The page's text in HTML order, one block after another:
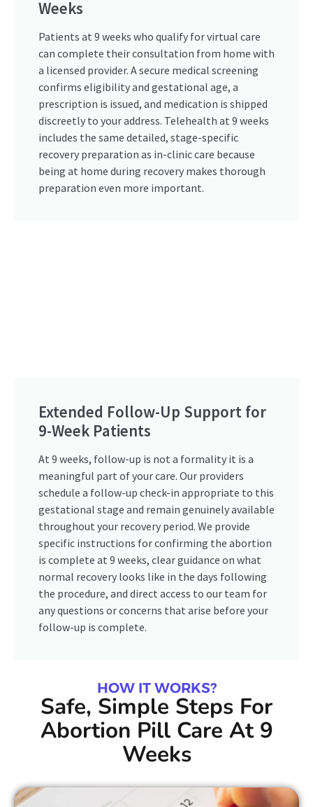
Weeks
Patients at 9 weeks who qualify for virtual care
can complete their consultation from home with
a licensed provider. A secure medical screening
confirms eligibility and gestational age, a
prescription is issued, and medication is shipped
discreetly to your address. Telehealth at 9 weeks
includes the same detailed, stage-specific
recovery preparation as in-clinic care because
being at home during recovery makes thorough
preparation even more important.
Extended Follow-Up Support for
9-Week Patients
At 9 weeks, follow-up is not a formality it is a
meaningful part of your care. Our providers
schedule a follow-up check-in appropriate to this
gestational stage and remain genuinely available
throughout your recovery period. We provide
specific instructions for confirming the abortion
is complete at 9 weeks, clear guidance on what
normal recovery looks like in the days following
the procedure, and direct access to our team for
any questions or concerns that arise before your
follow-up is complete.
HOW IT WORKS?
Safe, Simple Steps For
Abortion Pill Care At 9
Weeks